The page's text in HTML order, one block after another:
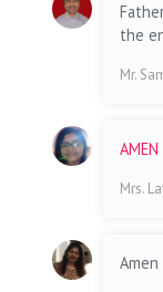
the
Mr.
AMEN
Mrs.
Amen